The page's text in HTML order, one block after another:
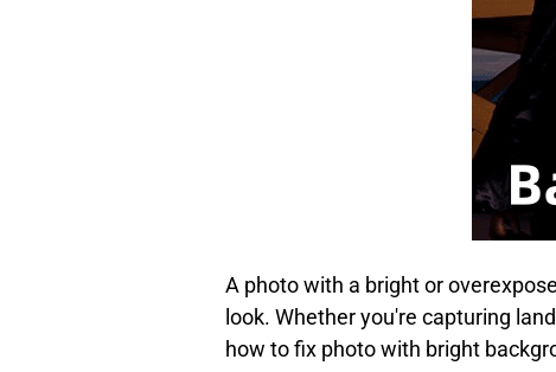
A photo with a bright or
look. Whether you're capturing
how to fix photo with bright